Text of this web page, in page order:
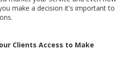
make a decision it's important to
Clients Access to Make